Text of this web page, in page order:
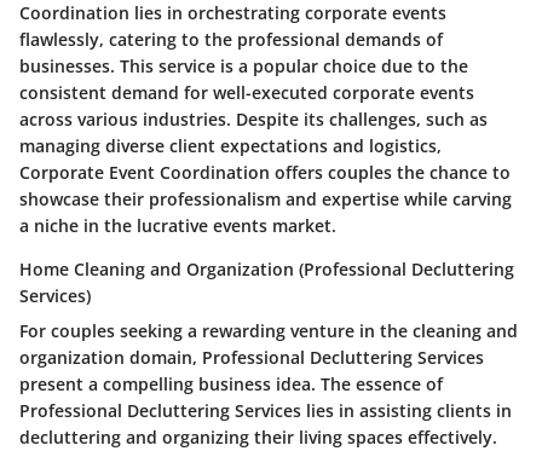
Coordination lies in orchestrating corporate events
flawlessly, catering to the professional demands of
businesses. This service is a popular choice due to the
consistent demand for well-executed corporate events
across various industries. Despite its challenges, such as
managing diverse client expectations and logistics,
Corporate Event Coordination offers couples the chance to
showcase their professionalism and expertise while carving
a niche in the lucrative events market.
Home Cleaning and Organization (Professional Decluttering
Services)
For couples seeking a rewarding venture in the cleaning and
organization domain, Professional Decluttering Services
present a compelling business idea. The essence of
Professional Decluttering Services lies in assisting clients in
decluttering and organizing their living spaces effectively.